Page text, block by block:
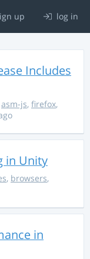
up log in
Includes
asm-js, firefox,
in Unity
, browsers,
in